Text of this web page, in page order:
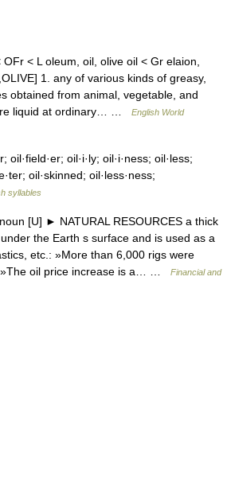
< L oleum, oil, olive oil < Gr elaion,
1. any of various kinds of greasy,
obtained from animal, vegetable, and
liquid at ordinary… …
English World
oil·i·ly; oil·i·ness; oil·less;
oil·skinned; oil·less·ness;
syllables
[U] ► NATURAL RESOURCES a thick
the Earth s surface and is used as a
etc.: »More than 6,000 rigs were
»The oil price increase is a… …
Financial and